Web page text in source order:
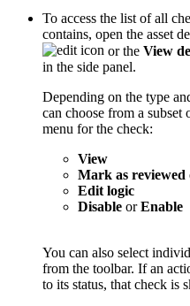
To access the list of all
contains, open the asset
or the View
in the side panel.
Depending on the type
can choose from a
menu for the check:
View
Mark as reviewed
Edit logic
Disable orEnable
You can also select
from the toolbar. If an
to its status, that check is